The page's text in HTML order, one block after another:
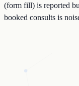
(form fill) is reported
booked consults is